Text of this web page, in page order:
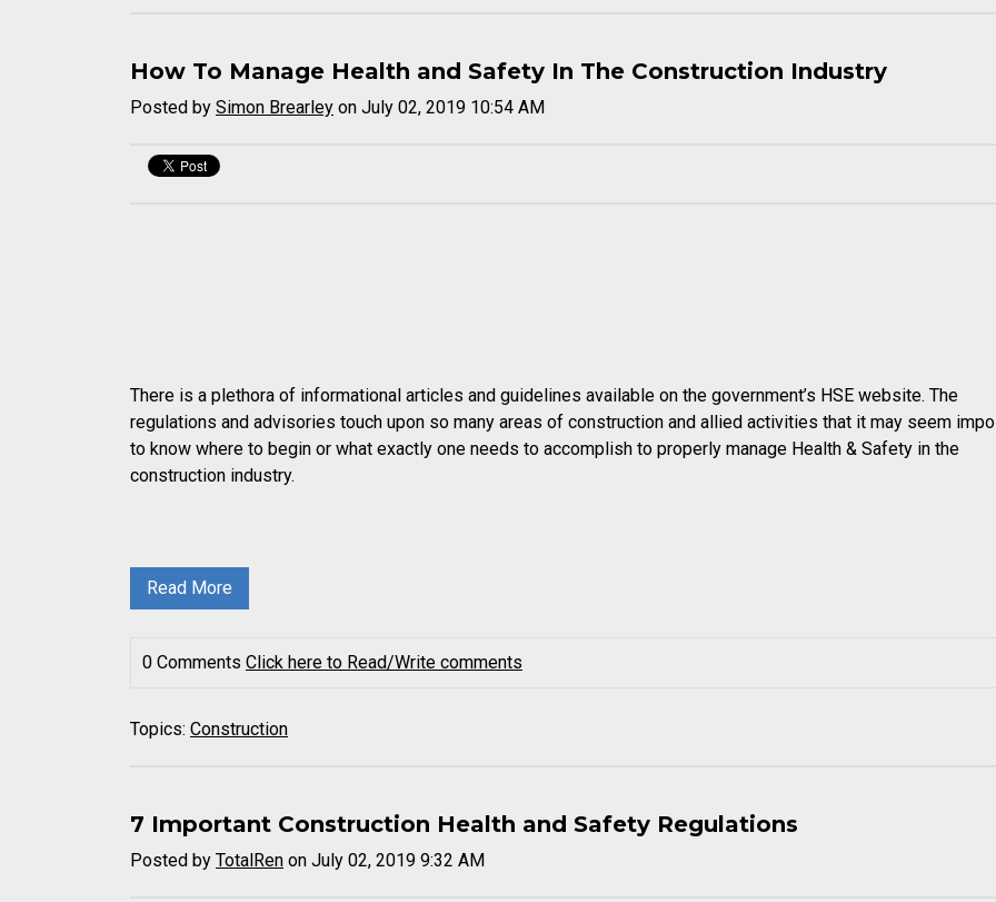
How To Manage Health and Safety In The Construction Industry
Posted by Simon Brearley on July 02, 2019 10:54 AM
There is a plethora of informational articles and guidelines available on the government’s HSE website. The
regulations and advisories touch upon so many areas of construction and allied activities that it may seem
to know where to begin or what exactly one needs to accomplish to properly manage Health & Safety in the
construction industry.
Read More
0 Comments Click here to Read/Write comments
Topics: Construction
7 Important Construction Health and Safety Regulations
Posted by TotalRen on July 02, 2019 9:32 AM